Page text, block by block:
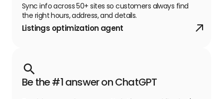
Sync info across 50+ sites so customers always find
the right hours, address, and details.
Listings optimization agent
Be the #1 answer on ChatGPT